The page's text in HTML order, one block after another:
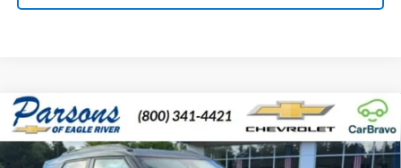
New 2026Chevrolet TrailblazerRS
Price Drop
$491
SAVINGS
$32,394
PRICE
Compare Vehicle